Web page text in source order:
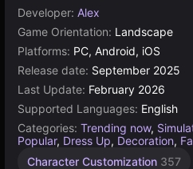
Developer: Alex
Game Orientation: Landscape
Platforms: PC, Android, iOS
Release date: September 2025
Last Update: February 2026
Supported Languages: English
Categories: Trending now,
Popular, Dress Up, Decoration,
Character Customization 357